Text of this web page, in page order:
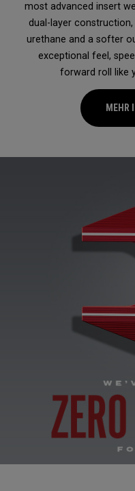
most advanced insert
dual-layer
urethane and a softer
exceptional feel,
forward roll like
MEHR